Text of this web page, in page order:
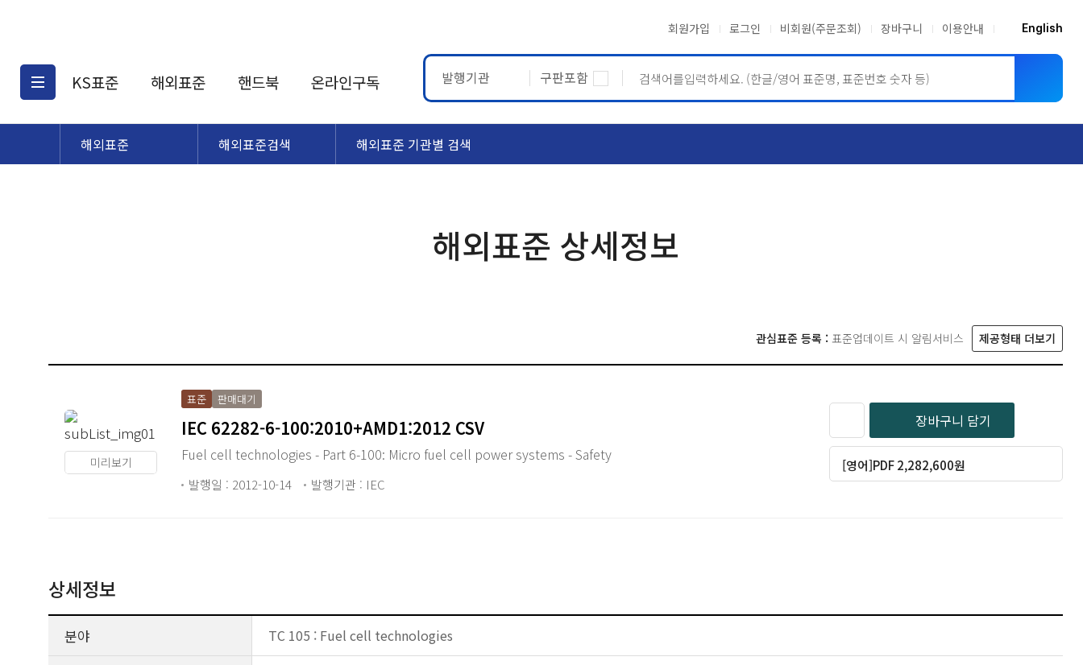
회원가입 로그인 비회원(주문조회) 장바구니 이용안내 English
KS표준
KS표준검색
해외표준
해외표준검색
핸드북 온라인구독 발행기관 구판포함
해외표준 해외표준검색 해외표준 기관별 검색
해외표준 상세정보
관심표준 등록 : 표준업데이트 시 알림서비스 제공형태 더보기
미리보기
표준 판매대기
IEC 62282-6-100:2010+AMD1:2012 CSV
Fuel cell technologies - Part 6-100: Micro fuel cell power systems - Safety
발행일 : 2012-10-14 발행기관 : IEC
장바구니 담기
[영어]PDF 2,282,600원
상세정보
분야 TC 105 : Fuel cell technologies